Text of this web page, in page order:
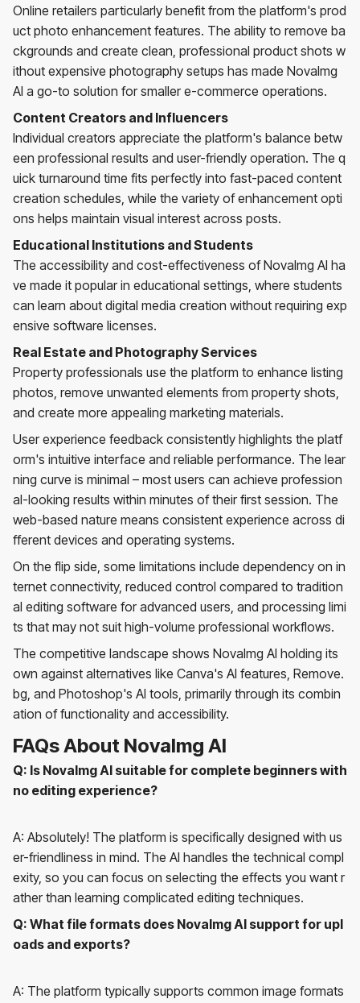
Online retailers particularly benefit from the platform's prod
uct photo enhancement features. The ability to remove ba
ckgrounds and create clean, professional product shots w
ithout expensive photography setups has made NovaImg
AI a go-to solution for smaller e-commerce operations.
Content Creators and Influencers
Individual creators appreciate the platform's balance betw
een professional results and user-friendly operation. The q
uick turnaround time fits perfectly into fast-paced content
creation schedules, while the variety of enhancement opti
ons helps maintain visual interest across posts.
Educational Institutions and Students
The accessibility and cost-effectiveness of NovaImg AI ha
ve made it popular in educational settings, where students
can learn about digital media creation without requiring exp
ensive software licenses.
Real Estate and Photography Services
Property professionals use the platform to enhance listing
photos, remove unwanted elements from property shots,
and create more appealing marketing materials.
User experience feedback consistently highlights the platf
orm's intuitive interface and reliable performance. The lear
ning curve is minimal – most users can achieve profession
al-looking results within minutes of their first session. The
web-based nature means consistent experience across di
fferent devices and operating systems.
On the flip side, some limitations include dependency on in
ternet connectivity, reduced control compared to tradition
al editing software for advanced users, and processing limi
ts that may not suit high-volume professional workflows.
The competitive landscape shows NovaImg AI holding its
own against alternatives like Canva's AI features, Remove.
bg, and Photoshop's AI tools, primarily through its combin
ation of functionality and accessibility.
FAQs About NovaImg AI
Q: Is NovaImg AI suitable for complete beginners with
no editing experience?
A: Absolutely! The platform is specifically designed with us
er-friendliness in mind. The AI handles the technical compl
exity, so you can focus on selecting the effects you want r
ather than learning complicated editing techniques.
Q: What file formats does NovaImg AI support for upl
oads and exports?
A: The platform typically supports common image formats